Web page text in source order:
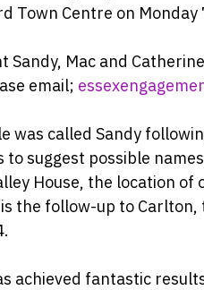
Town Centre on Monday
Sandy, Mac and
email;
was called Sandy
to suggest possible
House, the location
the follow-up to
achieved fantastic